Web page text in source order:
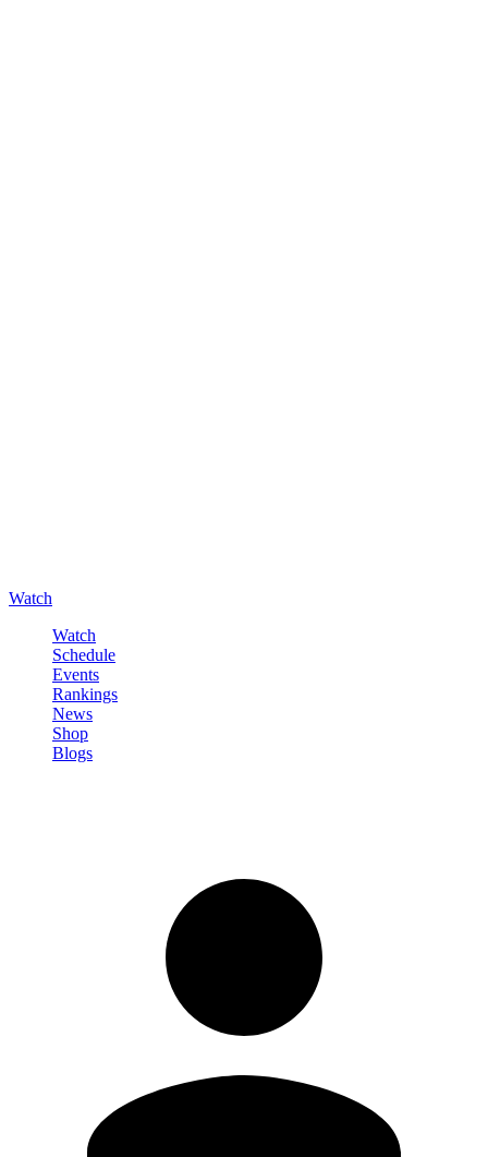
Watch
Watch
Schedule
Events
Rankings
News
Shop
Blogs